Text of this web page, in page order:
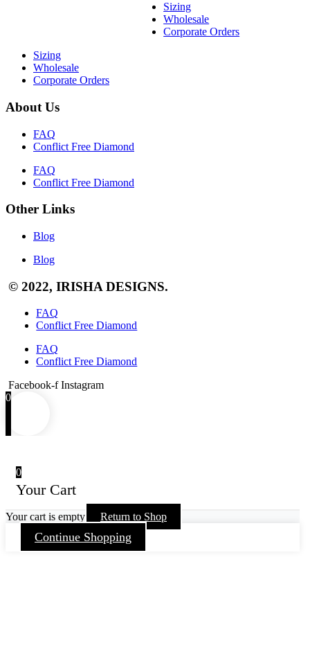
Sizing
Wholesale
Corporate Orders
Sizing
Wholesale
Corporate Orders
About Us
FAQ
Conflict Free Diamond
FAQ
Conflict Free Diamond
Other Links
Blog
Blog
© 2022, IRISHA DESIGNS.
FAQ
Conflict Free Diamond
FAQ
Conflict Free Diamond
Facebook-f Instagram
0
0
Your Cart
Your cart is empty Return to Shop
Continue Shopping